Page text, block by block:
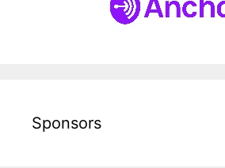
Sponsors